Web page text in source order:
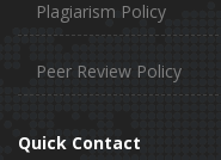
Plagiarism Policy
Peer Review Policy
Quick Contact